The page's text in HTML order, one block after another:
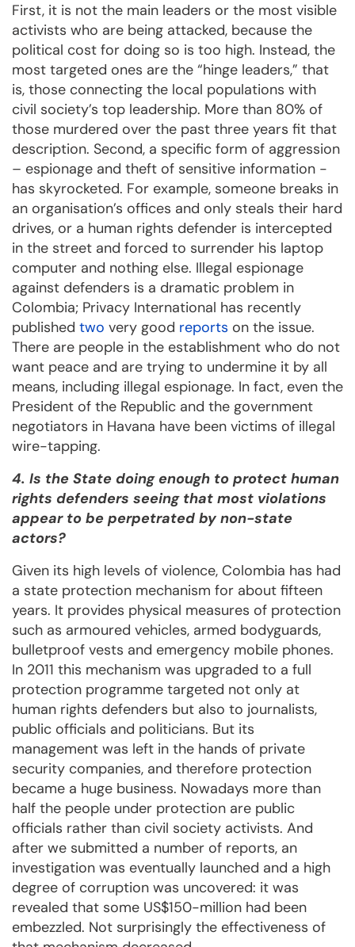
First, it is not the main leaders or the most visible
activists who are being attacked, because the
political cost for doing so is too high. Instead, the
most targeted ones are the “hinge leaders,” that
is, those connecting the local populations with
civil society’s top leadership. More than 80% of
those murdered over the past three years fit that
description. Second, a specific form of aggression
– espionage and theft of sensitive information -
has skyrocketed. For example, someone breaks in
an organisation’s offices and only steals their hard
drives, or a human rights defender is intercepted
in the street and forced to surrender his laptop
computer and nothing else. Illegal espionage
against defenders is a dramatic problem in
Colombia; Privacy International has recently
published two very good reports on the issue.
There are people in the establishment who do not
want peace and are trying to undermine it by all
means, including illegal espionage. In fact, even the
President of the Republic and the government
negotiators in Havana have been victims of illegal
wire-tapping.
4. Is the State doing enough to protect human
rights defenders seeing that most violations
appear to be perpetrated by non-state
actors?
Given its high levels of violence, Colombia has had
a state protection mechanism for about fifteen
years. It provides physical measures of protection
such as armoured vehicles, armed bodyguards,
bulletproof vests and emergency mobile phones.
In 2011 this mechanism was upgraded to a full
protection programme targeted not only at
human rights defenders but also to journalists,
public officials and politicians. But its
management was left in the hands of private
security companies, and therefore protection
became a huge business. Nowadays more than
half the people under protection are public
officials rather than civil society activists. And
after we submitted a number of reports, an
investigation was eventually launched and a high
degree of corruption was uncovered: it was
revealed that some US$150-million had been
embezzled. Not surprisingly the effectiveness of